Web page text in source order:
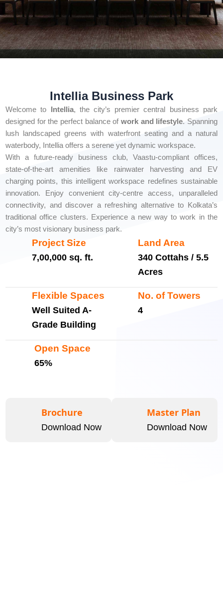
Intellia Business Park
Welcome to Intellia, the city’s premier central business park
designed for the perfect balance of work and lifestyle. Spanning
lush landscaped greens with waterfront seating and a natural
waterbody, Intellia offers a serene yet dynamic workspace.
With a future-ready business club, Vaastu-compliant offices,
state-of-the-art amenities like rainwater harvesting and EV
charging points, this intelligent workspace redefines sustainable
innovation. Enjoy convenient city-centre access, unparalleled
connectivity, and discover a refreshing alternative to Kolkata’s
traditional office clusters. Experience a new way to work in the
city’s most visionary business park.
Project Size
7,00,000 sq. ft.
Land Area
340 Cottahs / 5.5
Acres
Flexible Spaces
Well Suited A-
Grade Building
No. of Towers
4
Open Space
65%
Brochure
Download Now
Master Plan
Download Now